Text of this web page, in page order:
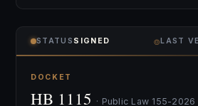
STATUS SIGNED ⌾LAST
DOCKET
HB 1115 · Public Law 155-